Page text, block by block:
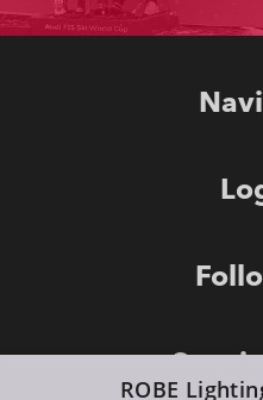
Stay
ROBE